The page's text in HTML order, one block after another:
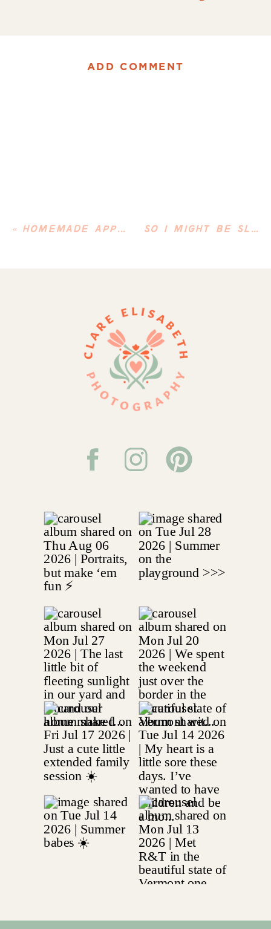
ADD COMMENT
SO I MIGHT BE SLIGHTLY OBSESSED WITH MY DOG
« HOMEMADE APPLE PIE